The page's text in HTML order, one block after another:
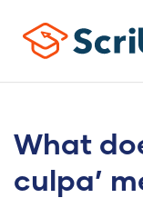
What
culpa’